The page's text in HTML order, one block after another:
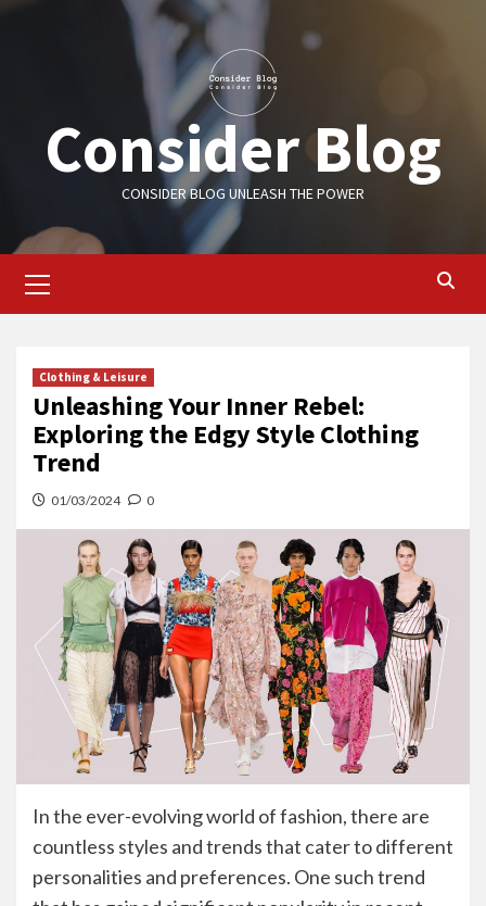
Consider Blog
CONSIDER BLOG UNLEASH THE POWER
Menu
Clothing & Leisure
Unleashing Your Inner Rebel:
Exploring the Edgy Style Clothing
Trend
01/03/2024 0
In the ever-evolving world of fashion, there are
countless styles and trends that cater to different
personalities and preferences. One such trend